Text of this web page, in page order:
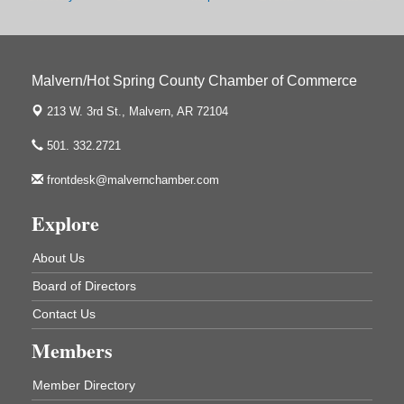
Campus
One College Circle
Aug 7
Ritz Reels - High School Musical
213 S. Main Street
Malvern, AR 72104
Aug 13
How to Workshop - Home Ownership - Measuring
Success
ASU Three Rivers - Great Room
Malvern, AR 72104
Malvern/Hot Spring County Chamber of Commerce
213 W. 3rd St., Malvern, AR 72104
501. 332.2721
frontdesk@malvernchamber.com
Explore
About Us
Board of Directors
Contact Us
Members
Member Directory